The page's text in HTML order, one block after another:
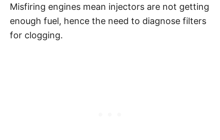
Misfiring engines mean injectors are not getting
enough fuel, hence the need to diagnose filters
for clogging.